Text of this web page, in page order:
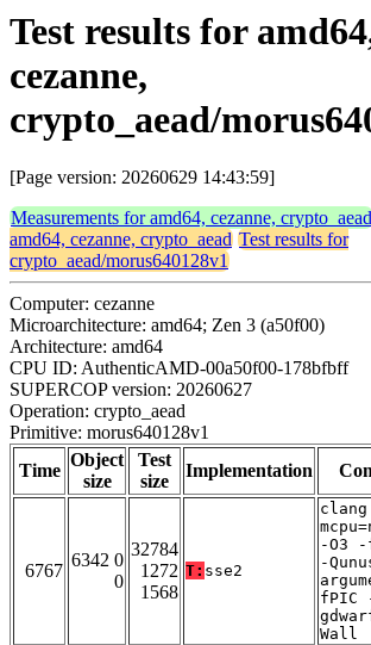
Test results for
cezanne,
crypto_aead/
[Page version: 20260629 14:43:59]
Measurements for amd64, cezanne, crypto_aead
amd64, cezanne, crypto_aead Test results for
crypto_aead/morus640128v1
Computer: cezanne
Microarchitecture: amd64; Zen 3 (a50f00)
Architecture: amd64
CPU ID: AuthenticAMD-00a50f00-178bfbff
SUPERCOP version: 20260627
Operation: crypto_aead
Primitive: morus640128v1
Time
Object
size
Test
size
Implementation
6767
6342 0
0
32784
1272
1568
T: sse2
-O3 -
-
fPIC
Wall